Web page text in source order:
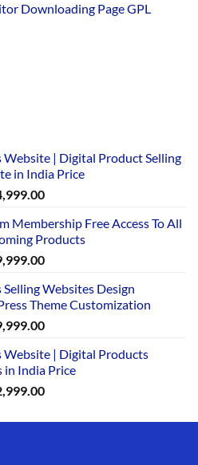
is:
Downloading Page GPL
| Digital Product Selling
in India Price
Current
is:
₹24,999.00.
Membership Free Access To All
Products
Current
is:
₹19,999.00.
Websites Design
Theme Customization
Current
is:
₹19,999.00.
Website | Digital Products
in India Price
Current
is: